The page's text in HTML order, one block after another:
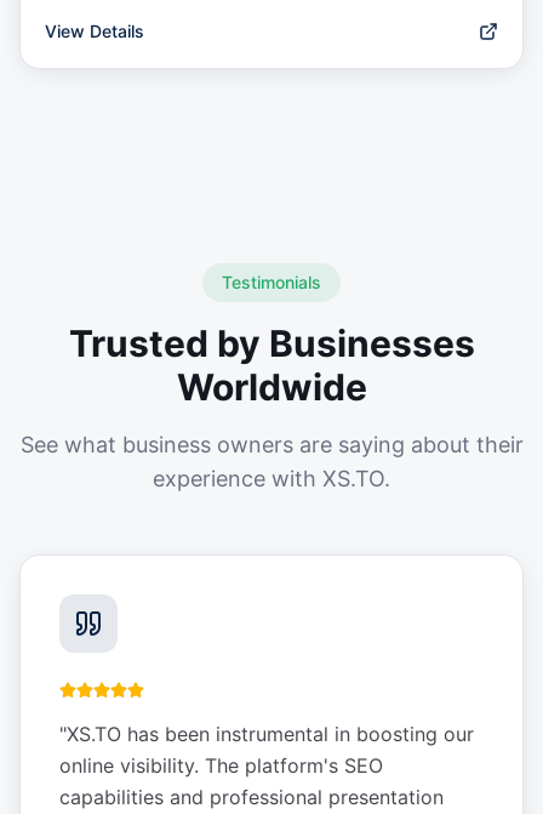
View Details
Testimonials
Trusted by Businesses
Worldwide
See what business owners are saying about their
experience with XS.TO.
"XS.TO has been instrumental in boosting our
online visibility. The platform's SEO
capabilities and professional presentation